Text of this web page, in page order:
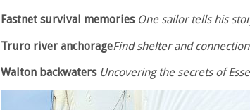
Fastnet survival memories One sailor tells his
Truro river anchorageFind shelter and
Walton backwaters Uncovering the secrets of